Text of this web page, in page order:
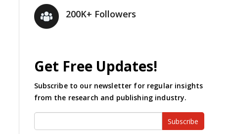
200K+ Followers
Get Free Updates!
Subscribe to our newsletter for regular insights
from the research and publishing industry.
Subscribe